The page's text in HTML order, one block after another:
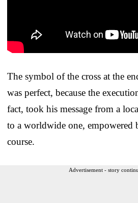
The symbol of the cross at the
was perfect, because the
fact, took his message from a
to a worldwide one,
course.
Advertisement - story